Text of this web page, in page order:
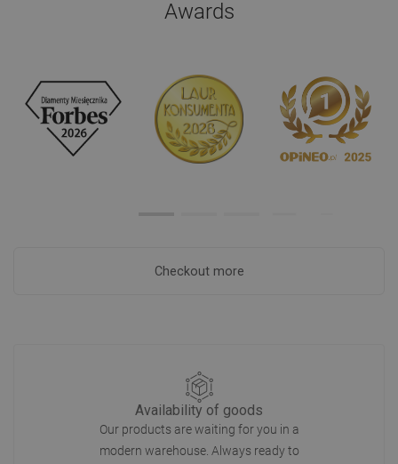
Awards
Checkout more
Availability of goods
Our products are waiting for you in a
modern warehouse. Always ready to